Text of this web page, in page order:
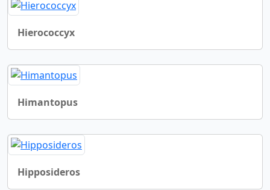
Hierococcyx
Himantopus
Hipposideros